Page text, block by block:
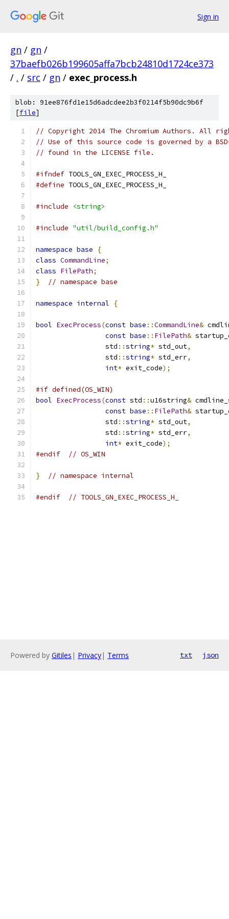
Sign in
gn / gn /
37baefb026b199605affa7bcb24810d1724ce373
/ . / src / gn / exec_process.h
blob: 91ee876fd1e15d6adcdee2b3f0214f5b90dc9b6f
[file]
// Copyright 2014 The Chromium Authors. All
// Use of this source code is governed by a
// found in the LICENSE file.
#ifndef TOOLS_GN_EXEC_PROCESS_H_
#define TOOLS_GN_EXEC_PROCESS_H_
#include <string>
#include "util/build_config.h"
namespace base
{
class CommandLine;
class FilePath;
}
// namespace base
namespace internal {
bool ExecProcess(const base ::CommandLine&
const base :: FilePath&
                 std
::string* std_out,
                 std
::string* std_err,
int* exit_code);
#if defined(OS_WIN)
bool ExecProcess(const std ::u16string&
const base :: FilePath&
                 std
::string* std_out,
                 std
::string* std_err,
int* exit_code);
#endif
// OS_WIN
} // namespace internal
#endif // TOOLS_GN_EXEC_PROCESS_H_
Powered by Gitiles | Privacy| Terms txt json